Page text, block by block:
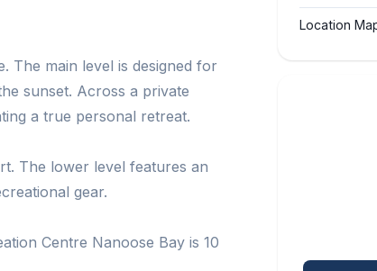
The main level is designed for
sunset. Across a private
a true personal retreat.
The lower level features an
gear.
Centre Nanoose Bay is 10
Location